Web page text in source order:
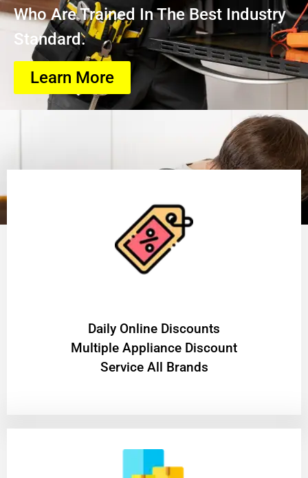
Who Are Trained In The Best Industry
Standard.
Learn More
​Daily Online Discounts
Multiple Appliance Discount
Service All Brands